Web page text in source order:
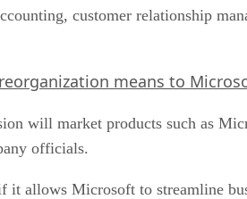
customer relationship
means to
will market products such as
officials.
allows Microsoft to streamline